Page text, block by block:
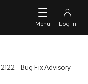
- Bug Fix Advisory